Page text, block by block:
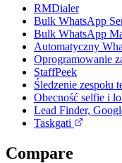
RMDialer
Bulk WhatsApp
Bulk WhatsApp
Automatyczny
Oprogramowanie
StaffPeek
Śledzenie zespołu
Obecność selfie i
Lead Finder,
Taskgati
Compare